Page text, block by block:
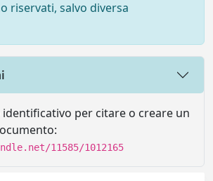
riservati, salvo diversa
per citare o creare un
11585/1012165